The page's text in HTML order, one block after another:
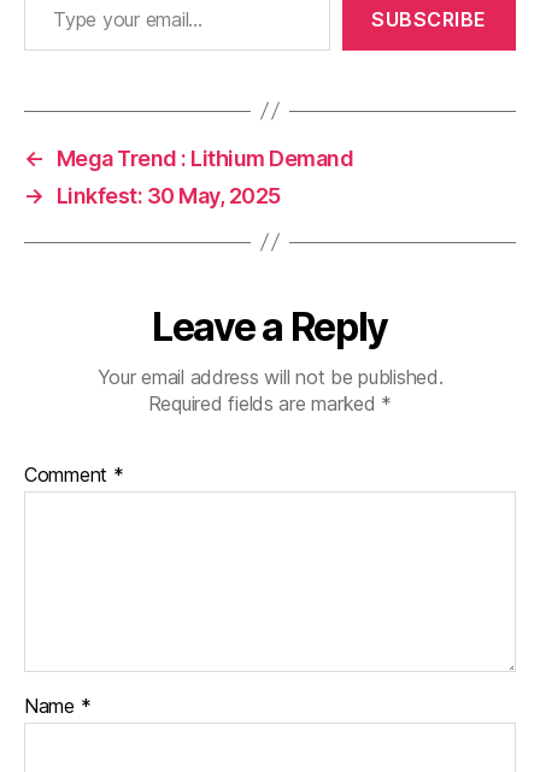
SUBSCRIBE
←
Mega Trend : Lithium Demand
→
Linkfest: 30 May, 2025
Leave a Reply
Your email address will not be published.
Required fields are marked *
Comment *
Name *